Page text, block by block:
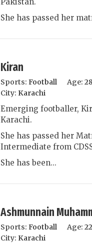
She has passed her
Kiran
Sports: Football Age:
City: Karachi
Emerging footballer,
Karachi.
She has passed her
Intermediate from
She has been...
Ashmunnain
Sports: Football Age:
City: Karachi